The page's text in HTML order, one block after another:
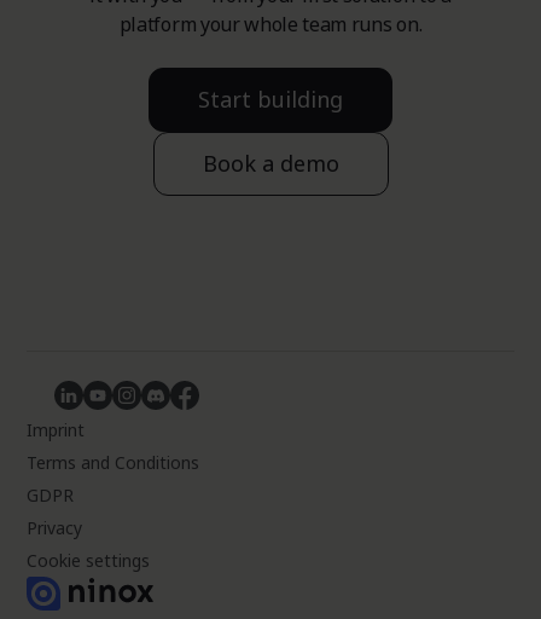
platform your whole team runs on.
Start building
Book a demo
Imprint
Terms and Conditions
GDPR
Privacy
Cookie settings